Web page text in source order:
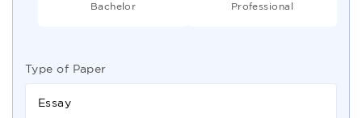
Bachelor Professional
Type of Paper
Essay